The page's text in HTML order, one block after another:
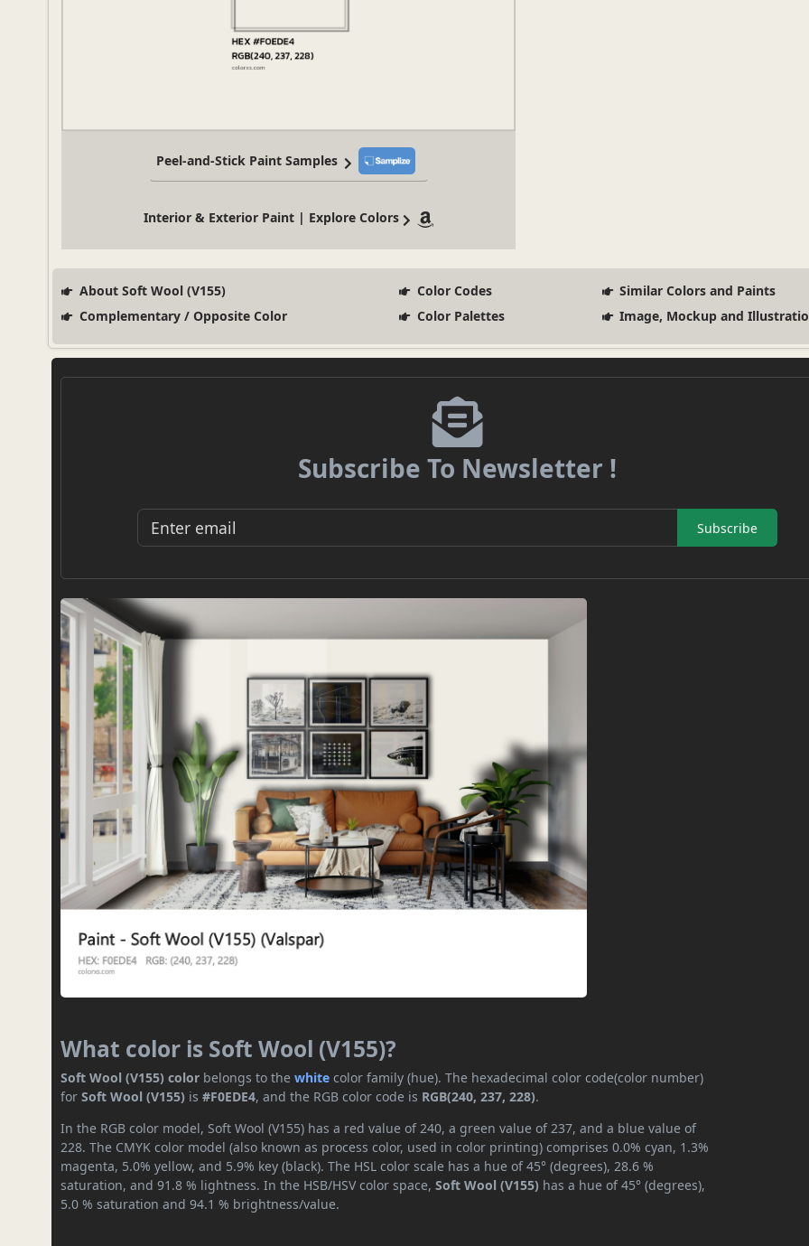
Peel-and-Stick Paint Samples
Interior & Exterior Paint | Explore Colors
About Soft Wool (V155) Color Codes
Similar Colors and Paints
Complementary / Opposite Color
Color Palettes Image, Mockup and
Subscribe To Newsletter !
Subscribe
What color is Soft Wool (V155)?
Soft Wool (V155) color belongs to thewhite color family (hue). The hexadecimal color code(color number)
forSoft Wool (V155) is#F0EDE4, and the RGB color code is RGB(240, 237, 228).
In the RGB color model, Soft Wool (V155) has a red value of 240, a green value of 237, and a blue value of
228. The CMYK color model (also known as process color, used in color printing) comprises 0.0% cyan, 1.3%
magenta, 5.0% yellow, and 5.9% key (black). The HSL color scale has a hue of 45° (degrees), 28.6 %
saturation, and 91.8 % lightness. In the HSB/HSV color space,Soft Wool (V155) has a hue of 45° (degrees),
5.0 % saturation and 94.1 % brightness/value.